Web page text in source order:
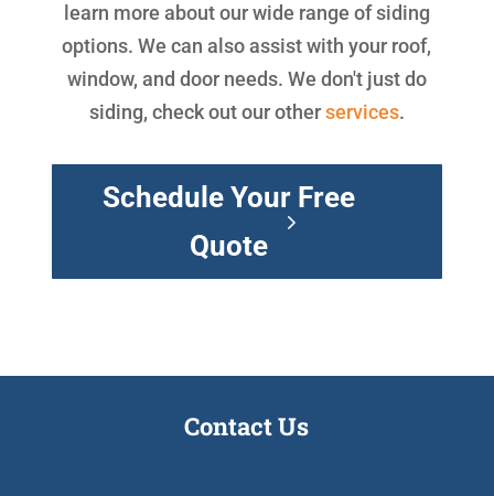
learn more about our wide range of siding
options. We can also assist with your roof,
window, and door needs. We don't just do
siding, check out our otherservices.
Schedule Your Free
Quote
Contact Us